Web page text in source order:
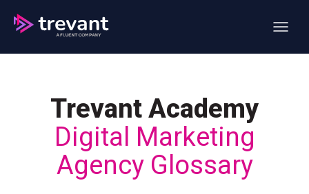
Trevant Academy
Digital Marketing
Agency Glossary